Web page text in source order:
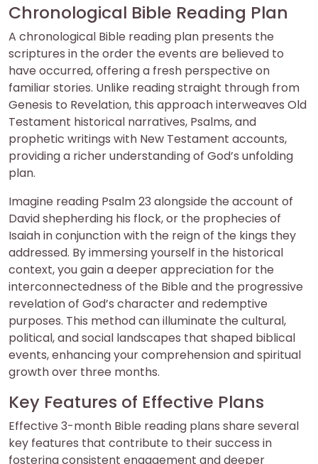
Chronological Bible Reading Plan
A chronological Bible reading plan presents the
scriptures in the order the events are believed to
have occurred, offering a fresh perspective on
familiar stories. Unlike reading straight through from
Genesis to Revelation, this approach interweaves Old
Testament historical narratives, Psalms, and
prophetic writings with New Testament accounts,
providing a richer understanding of God’s unfolding
plan.
Imagine reading Psalm 23 alongside the account of
David shepherding his flock, or the prophecies of
Isaiah in conjunction with the reign of the kings they
addressed. By immersing yourself in the historical
context, you gain a deeper appreciation for the
interconnectedness of the Bible and the progressive
revelation of God’s character and redemptive
purposes. This method can illuminate the cultural,
political, and social landscapes that shaped biblical
events, enhancing your comprehension and spiritual
growth over three months.
Key Features of Effective Plans
Effective 3-month Bible reading plans share several
key features that contribute to their success in
fostering consistent engagement and deeper